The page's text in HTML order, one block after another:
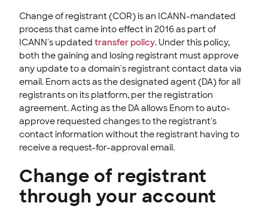
Change of registrant (COR) is an ICANN-mandated
process that came into effect in 2016 as part of
ICANN's updated transfer policy. Under this policy,
both the gaining and losing registrant must approve
any update to a domain's registrant contact data via
email. Enom acts as the designated agent (DA) for all
registrants on its platform, per the registration
agreement. Acting as the DA allows Enom to auto-
approve requested changes to the registrant's
contact information without the registrant having to
receive a request-for-approval email.
Change of registrant
through your account